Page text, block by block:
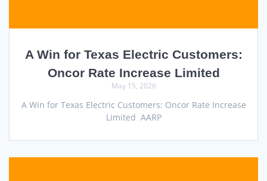
A Win for Texas Electric Customers:
Oncor Rate Increase Limited
May 15, 2026
A Win for Texas Electric Customers: Oncor Rate Increase
Limited AARP